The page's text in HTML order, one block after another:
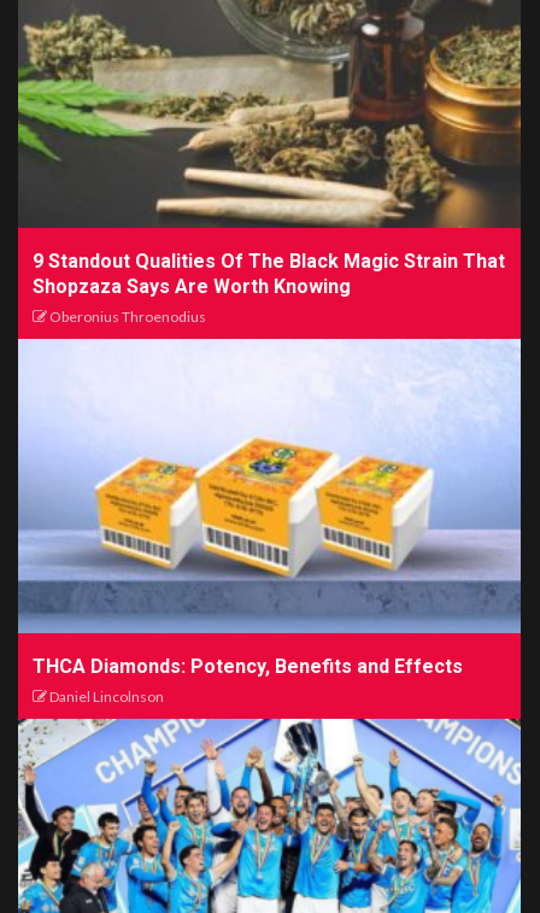
9 Standout Qualities Of The Black Magic Strain That
Shopzaza Says Are Worth Knowing
Oberonius Throenodius
THCA Diamonds: Potency, Benefits and Effects
Daniel Lincolnson